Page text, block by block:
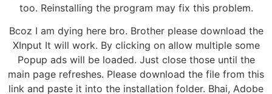
too. Reinstalling the program may fix this problem.
Bcoz I am dying here bro. Brother please download the
XInput It will work. By clicking on allow multiple some
Popup ads will be loaded. Just close those until the
main page refreshes. Please download the file from this
link and paste it into the installation folder. Bhai, Adobe